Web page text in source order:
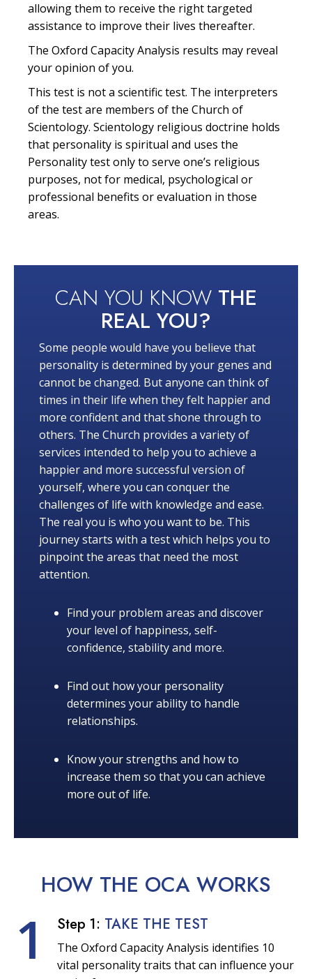
allowing them to receive the right targeted
assistance to improve their lives thereafter.
The Oxford Capacity Analysis results may reveal
your opinion of you.
This test is not a scientific test. The interpreters
of the test are members of the Church of
Scientology. Scientology religious doctrine holds
that personality is spiritual and uses the
Personality test only to serve one’s religious
purposes, not for medical, psychological or
professional benefits or evaluation in those
areas.
CAN YOU KNOW THE
REAL YOU?
Some people would have you believe that
personality is determined by your genes and
cannot be changed. But anyone can think of
times in their life when they felt happier and
more confident and that shone through to
others. The Church provides a variety of
services intended to help you to achieve a
happier and more successful version of
yourself, where you can conquer the
challenges of life with knowledge and ease.
The real you is who you want to be. This
journey starts with a test which helps you to
pinpoint the areas that need the most
attention.
Find your problem areas and discover
your level of happiness, self-
confidence, stability and more.
Find out how your personality
determines your ability to handle
relationships.
Know your strengths and how to
increase them so that you can achieve
more out of life.
HOW THE OCA WORKS
1 Step 1: TAKE THE TEST
The Oxford Capacity Analysis identifies 10
vital personality traits that can influence your